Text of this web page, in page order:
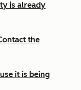
is already
the
it is being